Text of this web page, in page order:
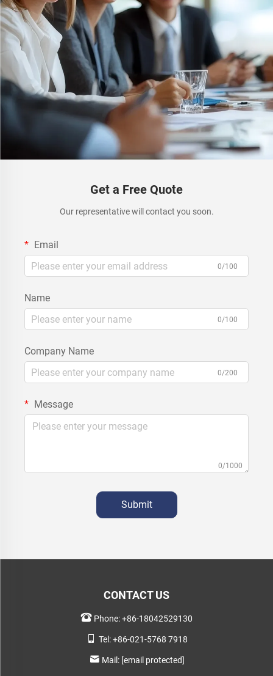
Get a Free Quote
Our representative will contact you soon.
Email
0/100
Name
0/100
Company Name
0/200
Message
0/1000
Submit
CONTACT US
Phone:+86-18042529130
Tel:+86-021-5768 7918
Mail: [email protected]